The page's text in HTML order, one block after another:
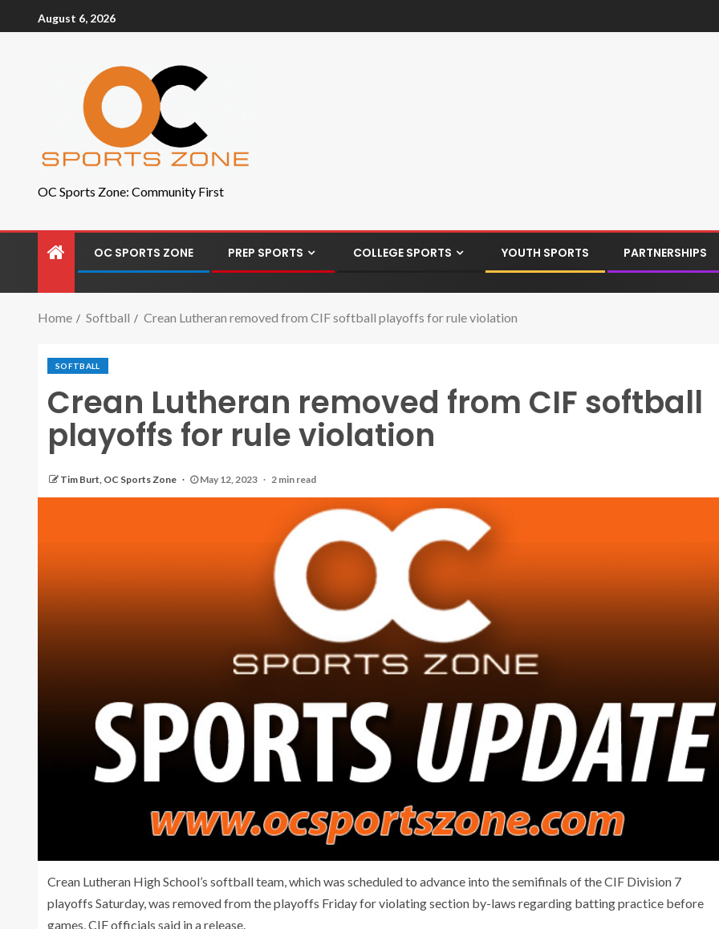
August 6, 2026
OC Sports Zone: Community First
OC SPORTS ZONE PREP SPORTS COLLEGE SPORTS YOUTH SPORTS PARTNERSHIPS
Home Softball Crean Lutheran removed from CIF softball playoffs for rule violation
SOFTBALL
Crean Lutheran removed from CIF softball
playoffs for rule violation
Tim Burt, OC Sports Zone May 12, 2023 2 min read
Crean Lutheran High School’s softball team, which was scheduled to advance into the semifinals of the CIF Division 7
playoffs Saturday, was removed from the playoffs Friday for violating section by-laws regarding batting practice before
games, CIF officials said in a release.